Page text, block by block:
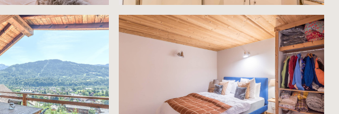
Garage plus expansive
6 cars—a crucial convenience in
This ground floor utility
status as a top-tier, hassle-